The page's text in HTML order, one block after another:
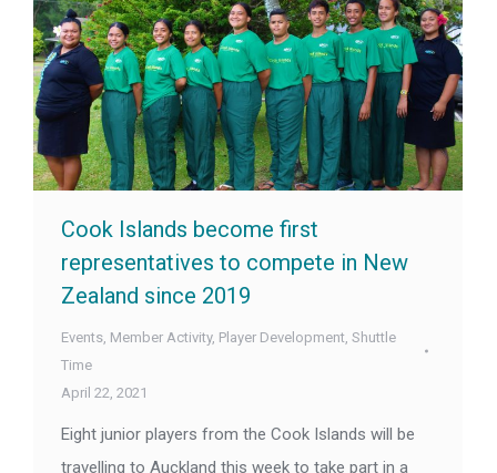
Cook Islands become first
representatives to compete in New
Zealand since 2019
Events, Member Activity, Player Development, Shuttle
Time
April 22, 2021
Eight junior players from the Cook Islands will be
travelling to Auckland this week to take part in a